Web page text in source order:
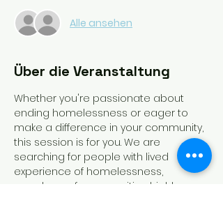
Alle ansehen
Über die Veranstaltung
Whether you're passionate about
ending homelessness or eager to
make a difference in your community,
this session is for you. We are
searching for people with lived
experience of homelessness,
members of communities highly